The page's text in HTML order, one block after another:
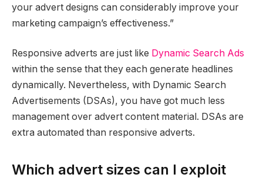
your advert designs can considerably improve your
marketing campaign’s effectiveness.”
Responsive adverts are just like Dynamic Search Ads
within the sense that they each generate headlines
dynamically. Nevertheless, with Dynamic Search
Advertisements (DSAs), you have got much less
management over advert content material. DSAs are
extra automated than responsive adverts.
Which advert sizes can I exploit